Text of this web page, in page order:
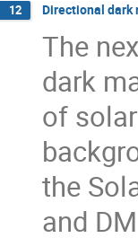
12 Directional dark
The
dark
of
the
and